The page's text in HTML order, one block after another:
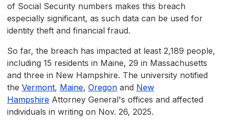
of Social Security numbers makes this breach
especially significant, as such data can be used for
identity theft and financial fraud.
So far, the breach has impacted at least 2,189 people,
including 15 residents in Maine, 29 in Massachusetts
and three in New Hampshire. The university notified
the Vermont, Maine, Oregon and New
Hampshire Attorney General's offices and affected
individuals in writing on Nov. 26, 2025.